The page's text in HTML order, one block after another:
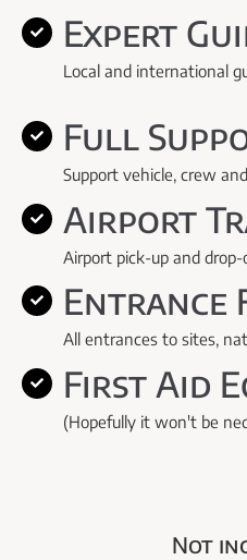
Expert
Local and international
Full
Support vehicle, crew
Airport
Airport pick-up and
Entrance
All entrances to sites,
First Aid
(Hopefully it won't be
Not